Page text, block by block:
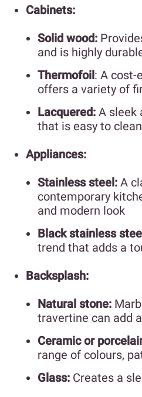
Cabinets:
Solid wood:
and is highly
Thermofoil: A
offers a variety of
Lacquered: A sleek
that is easy to clean
Appliances:
Stainless steel: A
contemporary
and modern look
Black stainless
trend that adds a
Backsplash:
Natural stone:
travertine can add
Ceramic or
range of colours,
Glass: Creates a